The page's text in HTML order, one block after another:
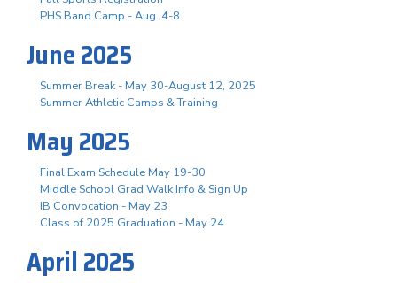
PHS Band Camp - Aug. 4-8
June 2025
Summer Break - May 30-August 12, 2025
Summer Athletic Camps & Training
May 2025
Final Exam Schedule May 19-30
Middle School Grad Walk Info & Sign Up
IB Convocation - May 23
Class of 2025 Graduation - May 24
April 2025